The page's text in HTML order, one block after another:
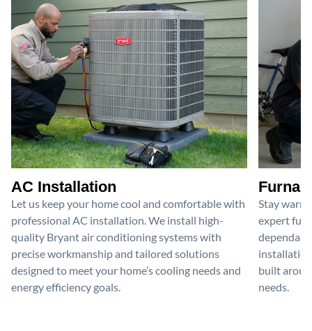
AC Installation
Let us keep your home cool and comfortable with
professional AC installation. We install high-
quality Bryant air conditioning systems with
precise workmanship and tailored solutions
designed to meet your home’s cooling needs and
energy efficiency goals.
Stay
expert
built
needs.